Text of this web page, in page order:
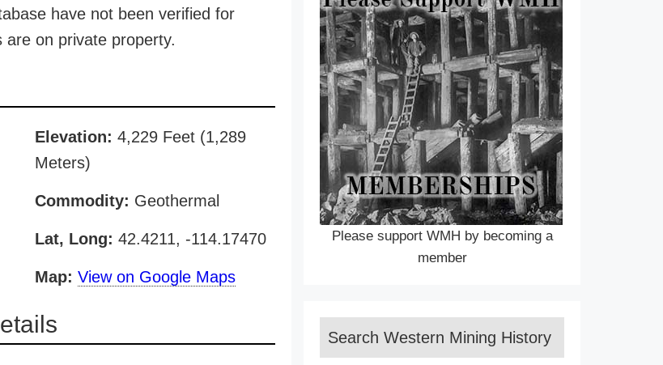
have not been verified for
on private property.
Elevation: 4,229 Feet (1,289
Meters)
Commodity: Geothermal
Lat, Long: 42.4211, -114.17470
Map: View on Google Maps
Please support WMH by becoming a
member
Search Western Mining History